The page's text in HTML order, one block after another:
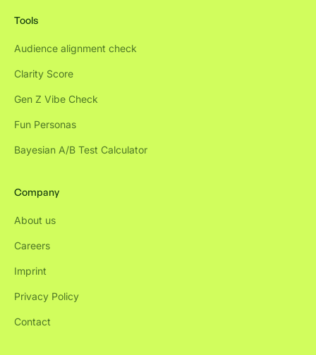
Tools
Audience alignment check
Clarity Score
Gen Z Vibe Check
Fun Personas
Bayesian A/B Test Calculator
Company
About us
Careers
Imprint
Privacy Policy
Contact